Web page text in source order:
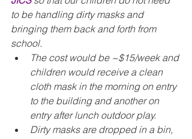
to be handling dirty masks and
bringing them back and forth from
school.
The cost would be ~$15/week and
children would receive a clean
cloth mask in the morning on entry
to the building and another on
entry after lunch outdoor play.
Dirty masks are dropped in a bin,